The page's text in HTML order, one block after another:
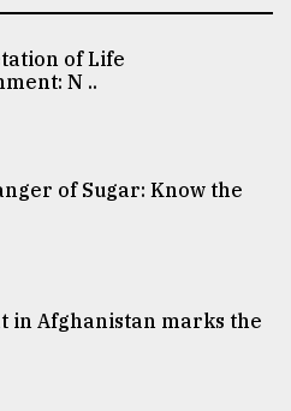
of Life
N ..
of Sugar: Know the
in Afghanistan marks the